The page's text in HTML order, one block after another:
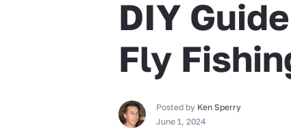
DIY
Fly
Posted by Ken Sperry
June 1, 2024